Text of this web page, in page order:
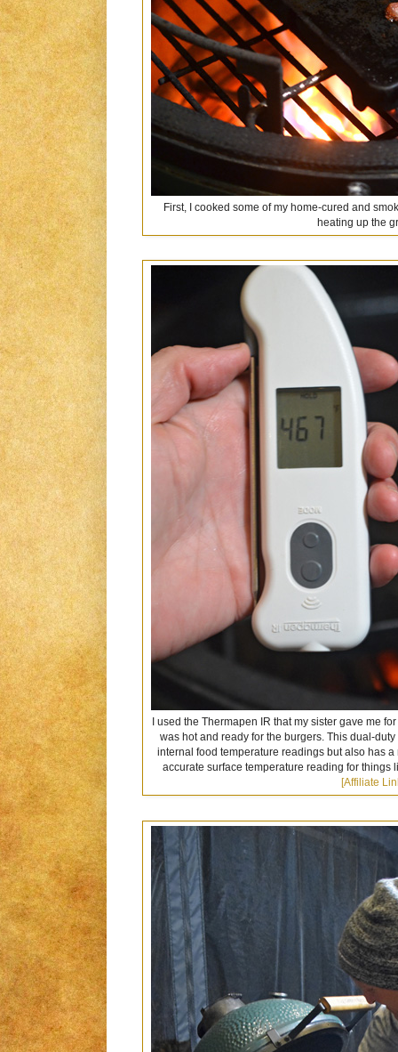
First, I cooked some of my home-cured and
heating up the
I used the Thermapen IR that my sister gave me
was hot and ready for the burgers. This dual-
internal food temperature readings but also has
accurate surface temperature reading for things
[Affiliate